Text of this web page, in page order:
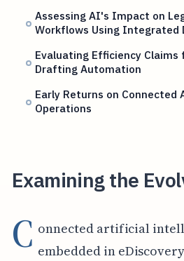
Assessing AI's Impact on
Workflows Using Integrated
Evaluating Efficiency
Drafting Automation
Early Returns on Connected
Operations
Examining the
C onnected artificial
embedded in